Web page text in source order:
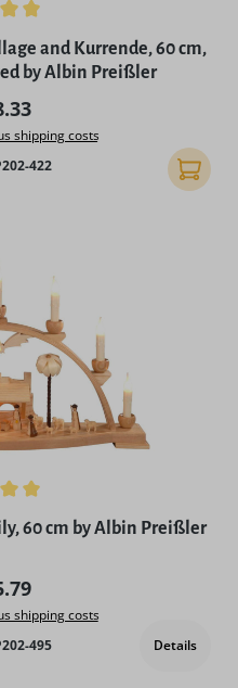
and Kurrende, 60 cm,
by Albin Preißler
price:
shipping costs
422 Add to
60 cm by Albin Preißler
price:
shipping costs
495 Details